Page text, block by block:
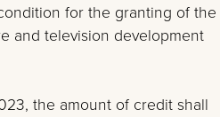
for the granting of the
and television development
the amount of credit shall